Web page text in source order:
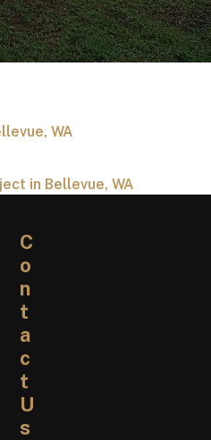
WA
in Bellevue, WA
C
o
n
t
a
c
t
U
s